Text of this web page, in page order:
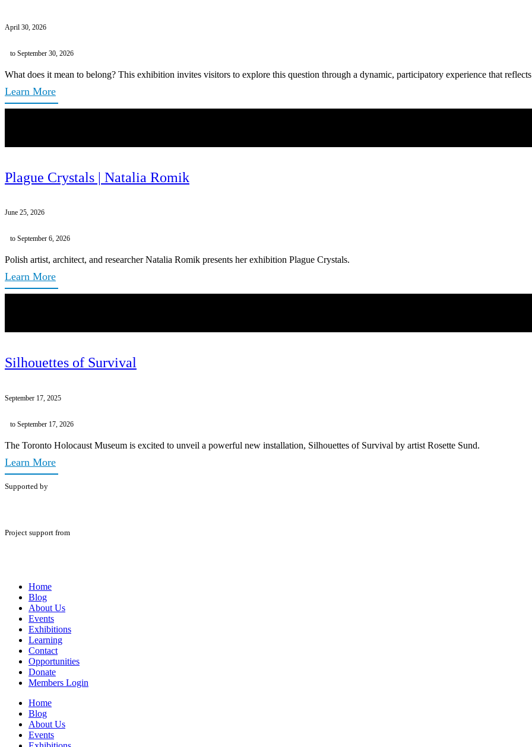
April 30, 2026
to September 30, 2026
What does it mean to belong? This exhibition invites visitors to explore this question through a dynamic, participatory experience that
Learn More
Plague Crystals | Natalia Romik
June 25, 2026
to September 6, 2026
Polish artist, architect, and researcher Natalia Romik presents her exhibition Plague Crystals.
Learn More
Silhouettes of Survival
September 17, 2025
to September 17, 2026
The Toronto Holocaust Museum is excited to unveil a powerful new installation, Silhouettes of Survival by artist Rosette Sund.
Learn More
Supported by
Project support from
Home
Blog
About Us
Events
Exhibitions
Learning
Contact
Opportunities
Donate
Members Login
Home
Blog
About Us
Events